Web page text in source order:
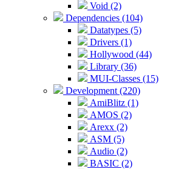
Void (2)
Dependencies (104)
Datatypes (5)
Drivers (1)
Hollywood (44)
Library (36)
MUI-Classes (15)
Development (220)
AmiBlitz (1)
AMOS (2)
Arexx (2)
ASM (5)
Audio (2)
BASIC (2)